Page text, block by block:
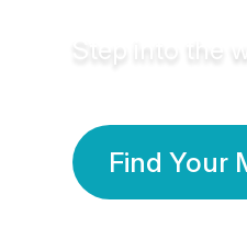
Step into the
Find Your